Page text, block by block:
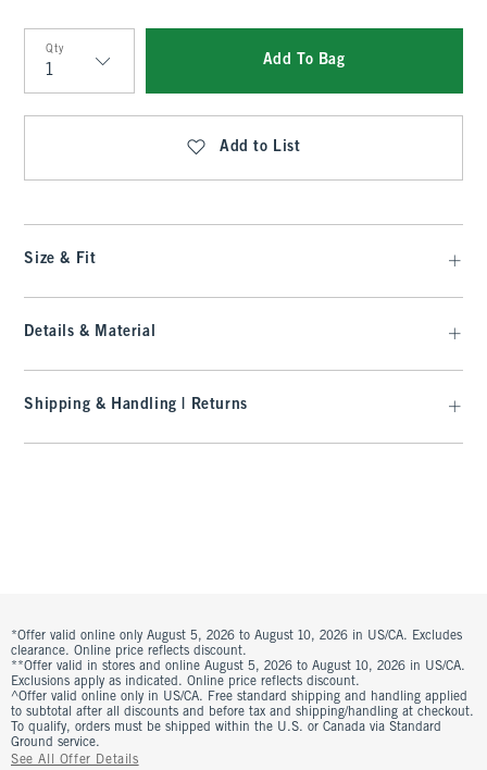
Qty
Qty
Add To Bag
Add to List
Size & Fit
Details & Material
Shipping & Handling | Returns
*Offer valid online only August 5, 2026 to August 10, 2026 in US/CA. Excludes
clearance. Online price reflects discount.
**Offer valid in stores and online August 5, 2026 to August 10, 2026 in US/CA.
Exclusions apply as indicated. Online price reflects discount.
^Offer valid online only in US/CA. Free standard shipping and handling applied
to subtotal after all discounts and before tax and shipping/handling at checkout.
To qualify, orders must be shipped within the U.S. or Canada via Standard
Ground service.
See All Offer Details